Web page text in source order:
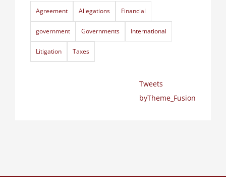
Agreement Allegations Financial
government Governments International
Litigation Taxes
Tweets
byTheme_Fusion